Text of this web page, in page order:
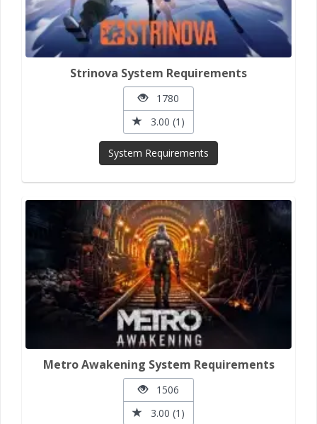
Strinova System Requirements
1780
3.00 (1)
System Requirements
Metro Awakening System Requirements
1506
3.00 (1)